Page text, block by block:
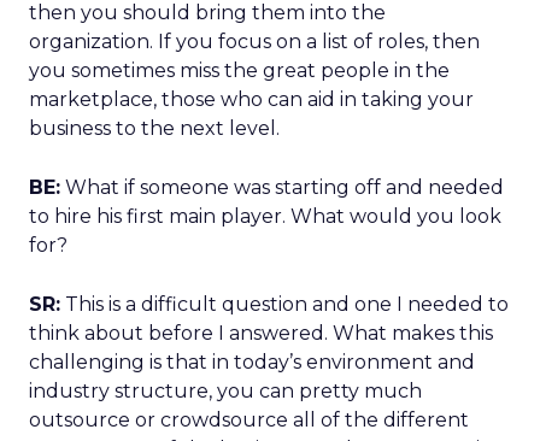
then you should bring them into the
organization. If you focus on a list of roles, then
you sometimes miss the great people in the
marketplace, those who can aid in taking your
business to the next level.
BE: What if someone was starting off and needed
to hire his first main player. What would you look
for?
SR: This is a difficult question and one I needed to
think about before I answered. What makes this
challenging is that in today’s environment and
industry structure, you can pretty much
outsource or crowdsource all of the different